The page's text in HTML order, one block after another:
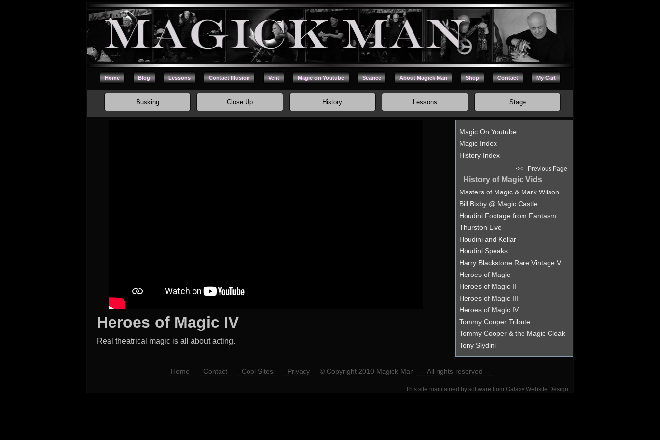
Home Blog Lessons Contact Illusion Vent Magic on Youtube Seance About Magick Man Shop Contact My Cart
Busking Close Up History Lessons Stage
Magic On Youtube
Magic Index
History Index
<<-- Previous Page
History of Magic Vids
Bill Bixby @ Magic Castle
Thurston Live
Houdini and Kellar
Houdini Speaks
Harry Blackstone Rare Vintage Vanishment
Heroes of Magic
Heroes of Magic II
Heroes of Magic III
Heroes of Magic IV
Tommy Cooper Tribute
Tommy Cooper & the Magic Cloak
Tony Slydini
Heroes of Magic IV
Real theatrical magic is all about acting.
Home Contact Cool Sites Privacy © Copyright 2010 Magick Man -- All rights reserved --
This site maintained by software from Galaxy Website Design